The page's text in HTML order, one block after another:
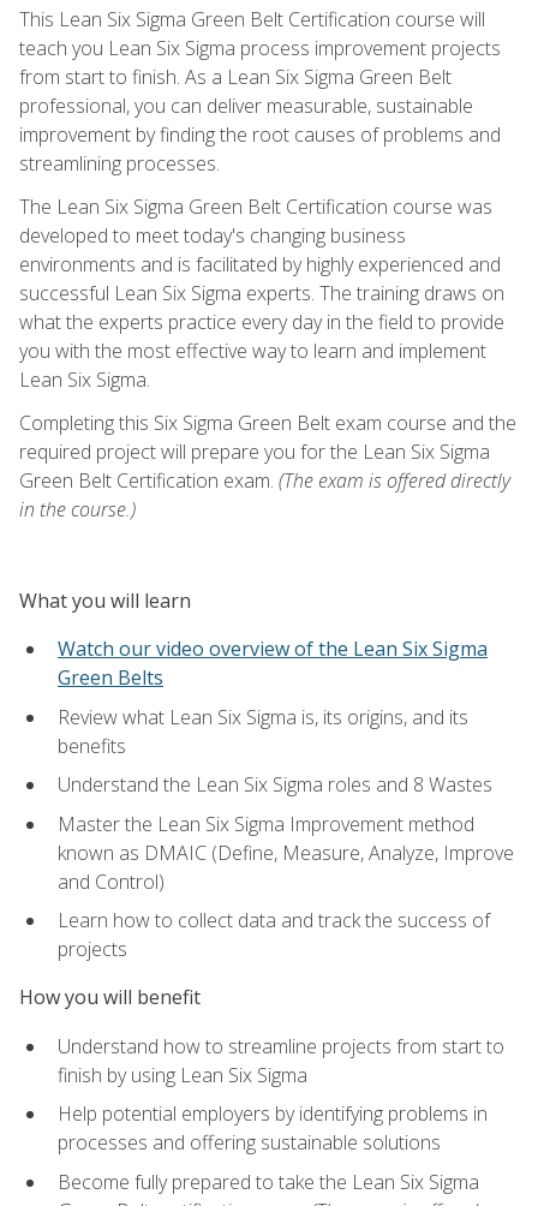
This Lean Six Sigma Green Belt Certification course will
teach you Lean Six Sigma process improvement projects
from start to finish. As a Lean Six Sigma Green Belt
professional, you can deliver measurable, sustainable
improvement by finding the root causes of problems and
streamlining processes.
The Lean Six Sigma Green Belt Certification course was
developed to meet today's changing business
environments and is facilitated by highly experienced and
successful Lean Six Sigma experts. The training draws on
what the experts practice every day in the field to provide
you with the most effective way to learn and implement
Lean Six Sigma.
Completing this Six Sigma Green Belt exam course and the
required project will prepare you for the Lean Six Sigma
Green Belt Certification exam. (The exam is offered directly
in the course.)
What you will learn
Watch our video overview of the Lean Six Sigma
Green Belts
Review what Lean Six Sigma is, its origins, and its
benefits
Understand the Lean Six Sigma roles and 8 Wastes
Master the Lean Six Sigma Improvement method
known as DMAIC (Define, Measure, Analyze, Improve
and Control)
Learn how to collect data and track the success of
projects
How you will benefit
Understand how to streamline projects from start to
finish by using Lean Six Sigma
Help potential employers by identifying problems in
processes and offering sustainable solutions
Become fully prepared to take the Lean Six Sigma